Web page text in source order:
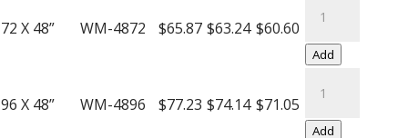
Decking
quantity
72 X 48” WM-4872 $65.87 $63.24 $60.60
Rack
Wire
Decking
quantity
Add
96 X 48” WM-4896 $77.23 $74.14 $71.05
Rack
Wire
Add